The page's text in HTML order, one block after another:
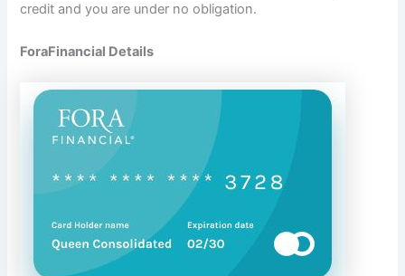
credit and you are under no obligation.
ForaFinancial Details